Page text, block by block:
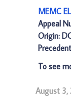
MEMC
Appeal
Origin:
To see
August 3,